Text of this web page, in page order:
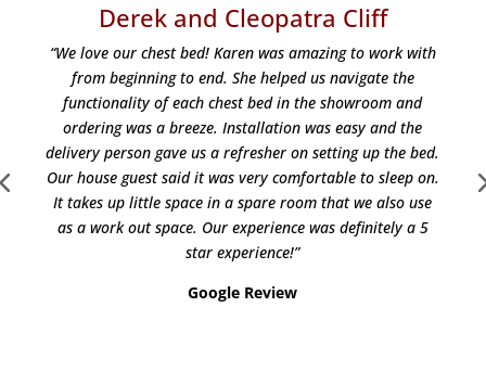
Derek and Cleopatra Cliff
“We love our chest bed! Karen was amazing to work with
from beginning to end. She helped us navigate the
functionality of each chest bed in the showroom and
ordering was a breeze. Installation was easy and the
delivery person gave us a refresher on setting up the bed.
Our house guest said it was very comfortable to sleep on.
It takes up little space in a spare room that we also use
as a work out space. Our experience was definitely a 5
star experience!”
Google Review